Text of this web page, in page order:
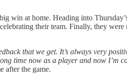
win at home. Heading into
their team. Finally, they
that we get. It’s always very
time now as a player and now I’m
after the game.